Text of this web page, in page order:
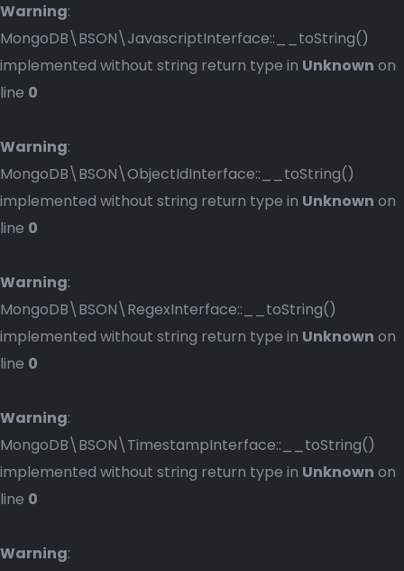
Warning:
MongoDB\BSON\JavascriptInterface::__toString()
implemented without string return type in Unknown on
line 0
Warning:
MongoDB\BSON\ObjectIdInterface::__toString()
implemented without string return type in Unknown on
line 0
Warning:
MongoDB\BSON\RegexInterface::__toString()
implemented without string return type in Unknown on
line 0
Warning:
MongoDB\BSON\TimestampInterface::__toString()
implemented without string return type in Unknown on
line 0
Warning: